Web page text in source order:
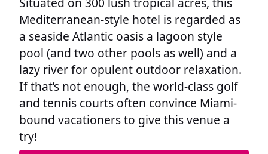
Mediterranean-style hotel is regarded as
a seaside Atlantic oasis a lagoon style
pool (and two other pools as well) and a
lazy river for opulent outdoor relaxation.
If that’s not enough, the world-class golf
and tennis courts often convince Miami-
bound vacationers to give this venue a
try!